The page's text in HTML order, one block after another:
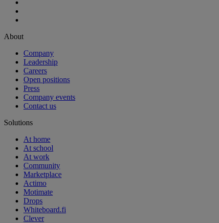
About
Company
Leadership
Careers
Open positions
Press
Company events
Contact us
Solutions
At home
At school
At work
Community
Marketplace
Actimo
Motimate
Drops
Whiteboard.fi
Clever